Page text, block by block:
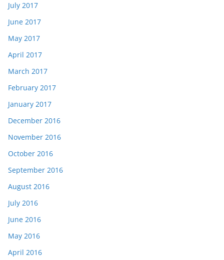
July 2017
June 2017
May 2017
April 2017
March 2017
February 2017
January 2017
December 2016
November 2016
October 2016
September 2016
August 2016
July 2016
June 2016
May 2016
April 2016